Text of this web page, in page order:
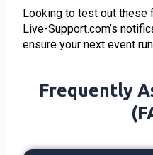
Looking to test out these
Live-Support.com’s
ensure your next event
Frequently